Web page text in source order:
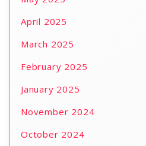
April 2025
March 2025
February 2025
January 2025
November 2024
October 2024